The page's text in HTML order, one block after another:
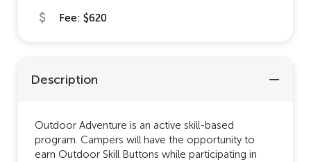
Fee: $620
Description
Outdoor Adventure is an active skill-based
program. Campers will have the opportunity to
earn Outdoor Skill Buttons while participating in